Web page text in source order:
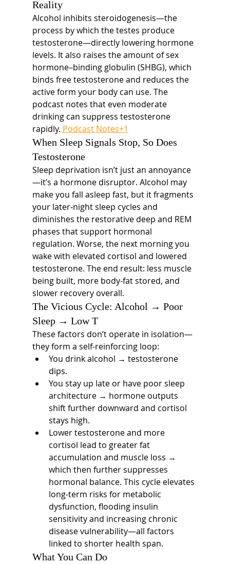
Reality
Alcohol inhibits steroidogenesis—the
process by which the testes produce
testosterone—directly lowering hormone
levels. It also raises the amount of sex
hormone–binding globulin (SHBG), which
binds free testosterone and reduces the
active form your body can use. The
podcast notes that even moderate
drinking can suppress testosterone
rapidly. Podcast Notes+1
When Sleep Signals Stop, So Does
Testosterone
Sleep deprivation isn’t just an annoyance
—it’s a hormone disruptor. Alcohol may
make you fall asleep fast, but it fragments
your later‐night sleep cycles and
diminishes the restorative deep and REM
phases that support hormonal
regulation. Worse, the next morning you
wake with elevated cortisol and lowered
testosterone. The end result: less muscle
being built, more body-fat stored, and
slower recovery overall.
The Vicious Cycle: Alcohol → Poor
Sleep → Low T
These factors don’t operate in isolation—
they form a self-reinforcing loop:
You drink alcohol → testosterone
dips.
You stay up late or have poor sleep
architecture → hormone outputs
shift further downward and cortisol
stays high.
Lower testosterone and more
cortisol lead to greater fat
accumulation and muscle loss →
which then further suppresses
hormonal balance. This cycle elevates
long-term risks for metabolic
dysfunction, flooding insulin
sensitivity and increasing chronic
disease vulnerability—all factors
linked to shorter health span.
What You Can Do